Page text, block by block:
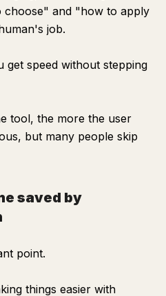
choose" and "how to apply
job.
get speed without stepping
tool, the more the user
but many people skip
saved by
point.
things easier with